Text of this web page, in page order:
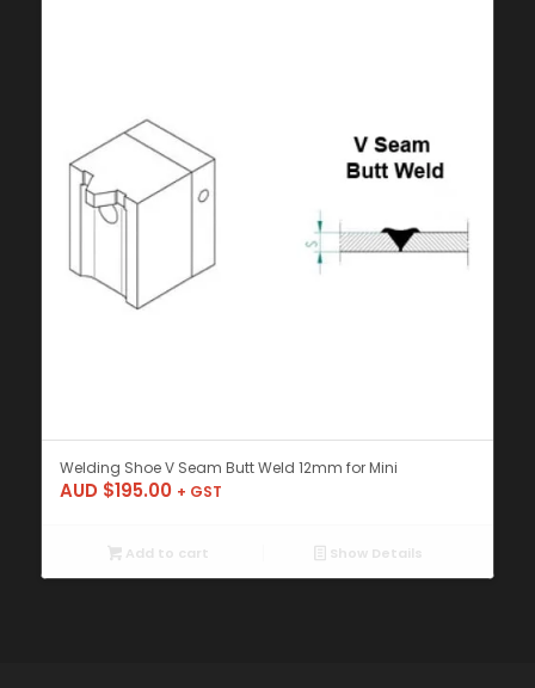
Welding Shoe V Seam Butt Weld 12mm for Mini
AUD $195.00 + GST
Add to cart Show Details